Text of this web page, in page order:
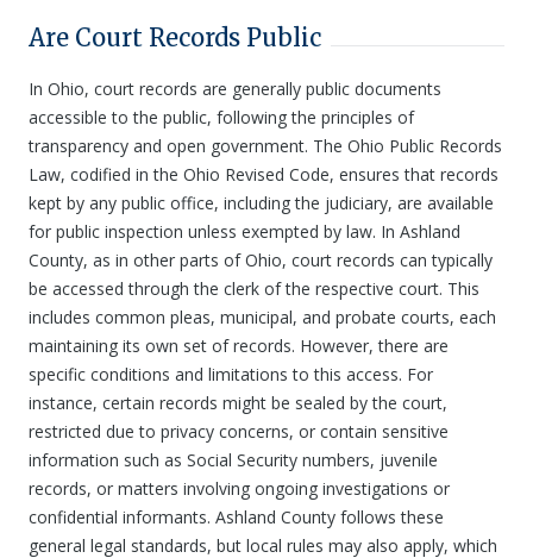
Are Court Records Public
In Ohio, court records are generally public documents
accessible to the public, following the principles of
transparency and open government. The Ohio Public Records
Law, codified in the Ohio Revised Code, ensures that records
kept by any public office, including the judiciary, are available
for public inspection unless exempted by law. In Ashland
County, as in other parts of Ohio, court records can typically
be accessed through the clerk of the respective court. This
includes common pleas, municipal, and probate courts, each
maintaining its own set of records. However, there are
specific conditions and limitations to this access. For
instance, certain records might be sealed by the court,
restricted due to privacy concerns, or contain sensitive
information such as Social Security numbers, juvenile
records, or matters involving ongoing investigations or
confidential informants. Ashland County follows these
general legal standards, but local rules may also apply, which